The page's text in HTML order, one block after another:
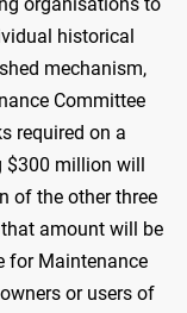
historical
mechanism,
Committee
required on a
$300 million will
of the other three
amount will be
for Maintenance
or users of